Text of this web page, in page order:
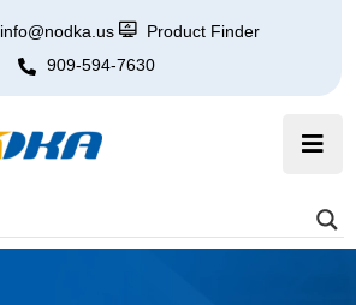
info@nodka.us
Product Finder
909-594-7630